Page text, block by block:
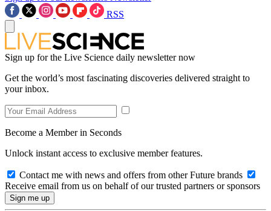
RSS
Sign up for the Live Science daily newsletter now
Get the world’s most fascinating discoveries delivered straight to
your inbox.
Become a Member in Seconds
Unlock instant access to exclusive member features.
Contact me with news and offers from other Future brands
Receive email from us on behalf of our trusted partners or sponsors